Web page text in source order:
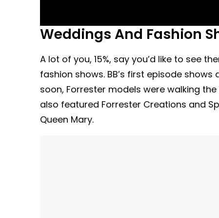
Weddings And Fashion
A lot of you, 15%, say you’d like to see
fashion shows. BB’s first episode
soon, Forrester models were walking
also featured Forrester Creations and
Queen Mary.